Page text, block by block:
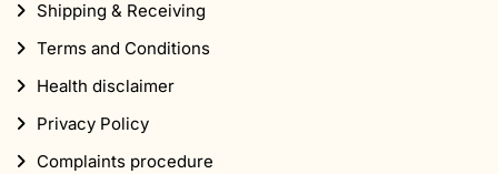
Shipping & Receiving
Terms and Conditions
Health disclaimer
Privacy Policy
Complaints procedure